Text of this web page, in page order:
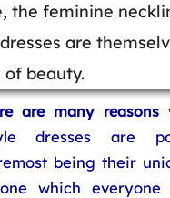
the feminine
are
beauty.
are many reasons
dresses are
being their
which everyone